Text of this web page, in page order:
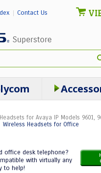
Contact Us
Headsets for Avaya IP Models 9601,
Wireless Headsets for Office
office desk telephone?
with virtually any
to help!